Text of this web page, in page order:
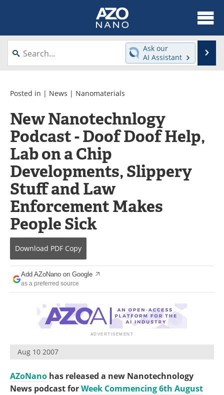
About
News
Videos
Interviews
Directory
Journals
Events
Books
Advertise
Newsletters
Search
Become a Member
Ask our
AI Assistant
Posted in | News | Nanomaterials
New Nanotechnlogy
Podcast - Doof Doof Help,
Lab on a Chip
Developments, Slippery
Stuff and Law
Enforcement Makes
People Sick
Download PDF Copy
Add AZoNano on Google
as a preferred source
Aug 10 2007
AZoNano has released a new Nanotechnology
News podcast forWeek Commencing 6th August